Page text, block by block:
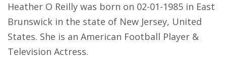
Heather O Reilly was born on 02-01-1985 in East
Brunswick in the state of New Jersey, United
States. She is an American Football Player &
Television Actress.